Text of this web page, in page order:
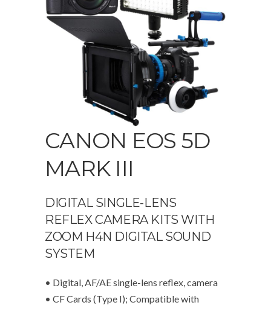
CANON EOS 5D
MARK III
DIGITAL SINGLE-LENS
REFLEX CAMERA KITS WITH
ZOOM H4N DIGITAL SOUND
SYSTEM
• Digital, AF/AE single-lens reflex, camera
• CF Cards (Type I); Compatible with